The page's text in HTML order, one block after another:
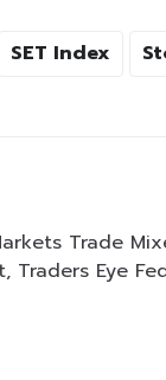
SET Index
Trade
Traders Eye